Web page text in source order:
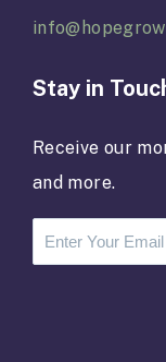
Stay in
Receive our
and more.